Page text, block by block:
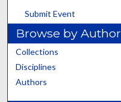
Submit Event
Browse by Author
Collections
Disciplines
Authors